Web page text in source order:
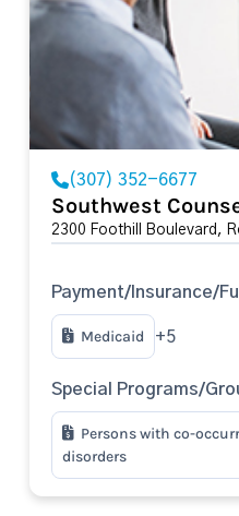
(307) 352-6677
Southwest
2300 Foothill Boulevard,
Payment/Insurance/
Medicaid +5
Special Programs/
Persons with co-
disorders